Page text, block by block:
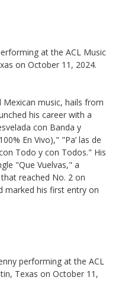
at the ACL Music
on October 11, 2024.
Mexican music, hails from
his career with a
con Banda y
En Vivo)," "Pa’ las de
Todo y con Todos." His
"Que Vuelvas," a
reached No. 2 on
marked his first entry on
performing at the ACL
Texas on October 11,